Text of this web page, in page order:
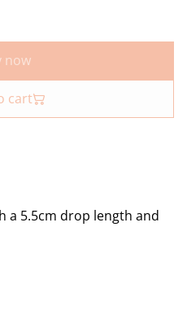
now
cart
a 5.5cm drop length and